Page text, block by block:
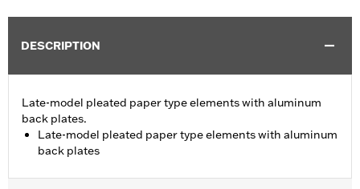
DESCRIPTION
Late-model pleated paper type elements with aluminum
back plates.
Late-model pleated paper type elements with aluminum
back plates